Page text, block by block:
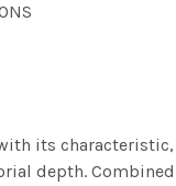
its
depth.